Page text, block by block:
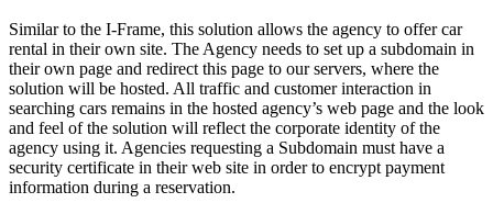
Similar to the I-Frame, this solution allows the agency to offer car
rental in their own site. The Agency needs to set up a subdomain in
their own page and redirect this page to our servers, where the
solution will be hosted. All traffic and customer interaction in
searching cars remains in the hosted agency’s web page and the look
and feel of the solution will reflect the corporate identity of the
agency using it. Agencies requesting a Subdomain must have a
security certificate in their web site in order to encrypt payment
information during a reservation.